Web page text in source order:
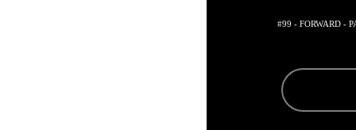
#99 - FORWARD -